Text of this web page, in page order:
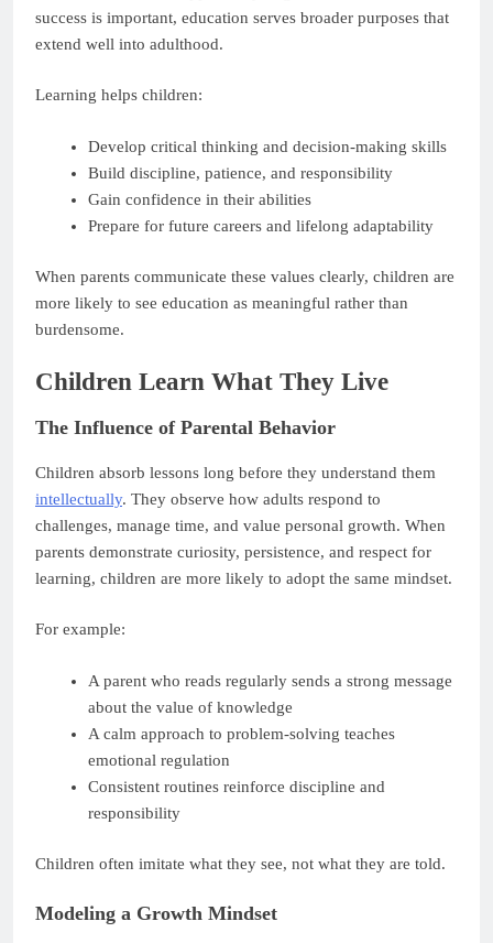
success is important, education serves broader purposes that
extend well into adulthood.
Learning helps children:
Develop critical thinking and decision-making skills
Build discipline, patience, and responsibility
Gain confidence in their abilities
Prepare for future careers and lifelong adaptability
When parents communicate these values clearly, children are
more likely to see education as meaningful rather than
burdensome.
Children Learn What They Live
The Influence of Parental Behavior
Children absorb lessons long before they understand them
intellectually. They observe how adults respond to
challenges, manage time, and value personal growth. When
parents demonstrate curiosity, persistence, and respect for
learning, children are more likely to adopt the same mindset.
For example:
A parent who reads regularly sends a strong message
about the value of knowledge
A calm approach to problem-solving teaches
emotional regulation
Consistent routines reinforce discipline and
responsibility
Children often imitate what they see, not what they are told.
Modeling a Growth Mindset